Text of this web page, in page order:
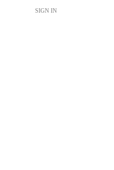
SIGN IN